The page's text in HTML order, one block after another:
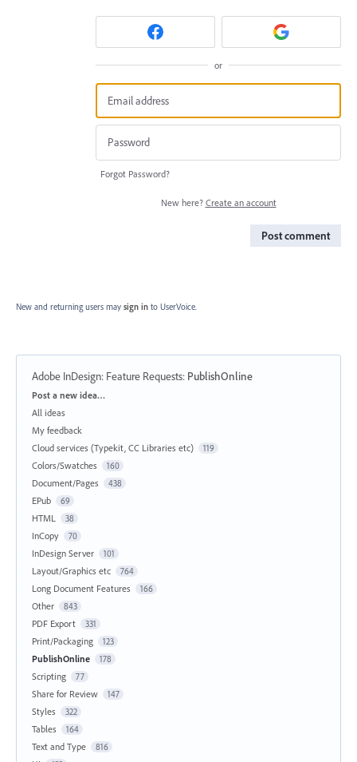
or
Forgot Password?
New here? Create an account
Post comment
New and returning users may sign in to UserVoice.
Adobe InDesign: Feature Requests: PublishOnline
Categories
Post a new idea…
All ideas
My feedback
Cloud services (Typekit, CC Libraries etc)
119
Colors/Swatches 160
Document/Pages 438
EPub 69
HTML 38
InCopy 70
InDesign Server 101
Layout/Graphics etc 764
Long Document Features 166
Other 843
PDF Export 331
Print/Packaging 123
PublishOnline 178
Scripting 77
Share for Review 147
Styles 322
Tables 164
Text and Type 816